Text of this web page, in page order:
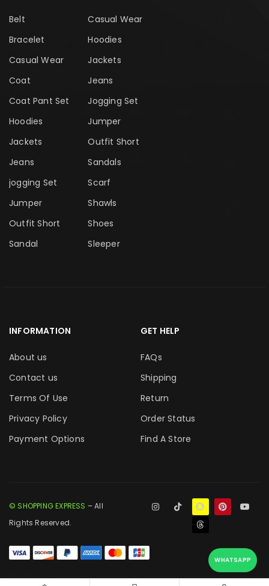
Belt
Bracelet
Casual Wear
Coat
Coat Pant Set
Hoodies
Jackets
Jeans
jogging Set
Jumper
Outfit Short
Sandal
Casual Wear
Hoodies
Jackets
Jeans
Jogging Set
Jumper
Outfit Short
Sandals
Scarf
Shawls
Shoes
Sleeper
INFORMATION
About us
Contact us
Terms Of Use
Privacy Policy
Payment Options
GET HELP
FAQs
Shipping
Return
Order Status
Find A Store
© SHOPPING EXPRESS – All
Rights Reserved.
WHATSAPP